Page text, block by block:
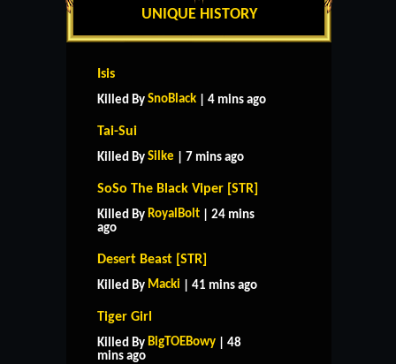
UNIQUE HISTORY
Isis
Killed By SnoBlack | 4 mins ago
Tai-Sui
Killed By Silke | 7 mins ago
SoSo The Black Viper [STR]
Killed By RoyalBolt | 24 mins
ago
Desert Beast [STR]
Killed By Macki | 41 mins ago
Tiger Girl
Killed By BigTOEBowy | 48
mins ago